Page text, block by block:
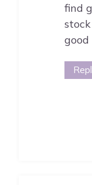
find
good